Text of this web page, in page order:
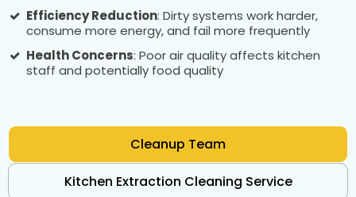
Efficiency Reduction: Dirty systems work harder,
consume more energy, and fail more frequently
Health Concerns: Poor air quality affects kitchen
staff and potentially food quality
Cleanup Team
Kitchen Extraction Cleaning Service